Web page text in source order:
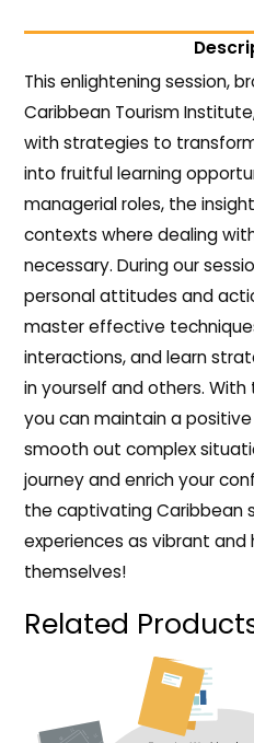
This enlightening session,
Caribbean Tourism
with strategies to
into fruitful learning
managerial roles, the
contexts where dealing
necessary. During our
personal attitudes and
master effective
interactions, and learn
in yourself and others. With
you can maintain a
smooth out complex
journey and enrich your
the captivating Caribbean
experiences as vibrant and
themselves!
Related